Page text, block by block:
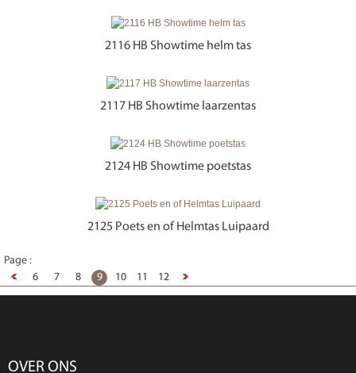
2116 HB Showtime helm tas
2117 HB Showtime laarzentas
2124 HB Showtime poetstas
2125 Poets en of Helmtas Luipaard
Page :
6
7 8 9 10 11 12
OVER ONS